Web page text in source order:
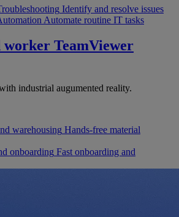
Identify and resolve issues
Automate routine IT tasks
worker TeamViewer
industrial augumented reality.
warehousing Hands-free material
onboarding Fast onboarding and